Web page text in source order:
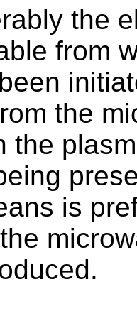
the
from
the
the
is